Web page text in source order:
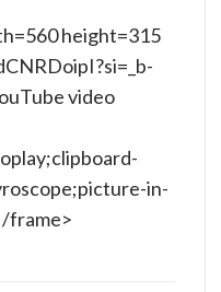
height=315
video
in-
frame>